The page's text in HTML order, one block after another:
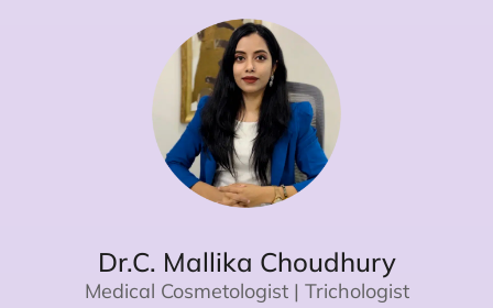
Dr.C. Mallika Choudhury
Medical Cosmetologist | Trichologist